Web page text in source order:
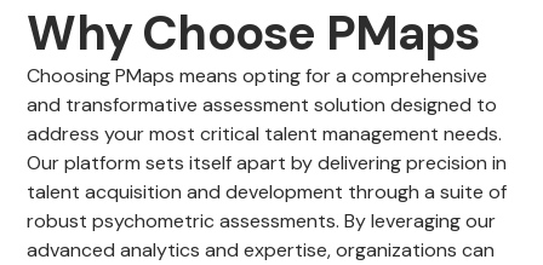
Why Choose PMaps
Choosing PMaps means opting for a comprehensive
and transformative assessment solution designed to
address your most critical talent management needs.
Our platform sets itself apart by delivering precision in
talent acquisition and development through a suite of
robust psychometric assessments. By leveraging our
advanced analytics and expertise, organizations can